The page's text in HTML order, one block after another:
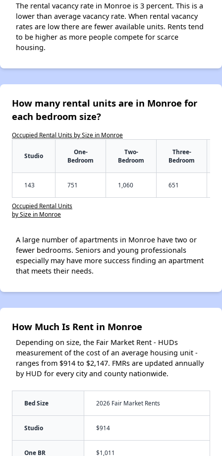
The rental vacancy rate in Monroe is 3 percent. This is a
lower than average vacancy rate. When rental vacancy
rates are low there are fewer available units. Rents tend
to be higher as more people compete for scarce
housing.
How many rental units are in Monroe for
each bedroom size?
Occupied Rental Units by Size in Monroe
Studio
One-
Bedroom
Two-
Bedroom
Three-
Bedroom
143 751 1,060 651
Occupied Rental Units
by Size in Monroe
A large number of apartments in Monroe have two or
fewer bedrooms. Seniors and young professionals
especially may have more success finding an apartment
that meets their needs.
How Much Is Rent in Monroe
Depending on size, the Fair Market Rent - HUDs
measurement of the cost of an average housing unit -
ranges from $914 to $2,147. FMRs are updated annually
by HUD for every city and county nationwide.
Bed Size 2026 Fair Market Rents
Studio $914
One BR $1,011